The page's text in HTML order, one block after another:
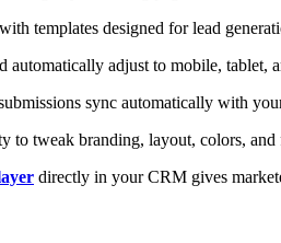
templates designed for lead
automatically adjust to mobile, tablet,
sync automatically with
to tweak branding, layout, colors,
directly in your CRM gives